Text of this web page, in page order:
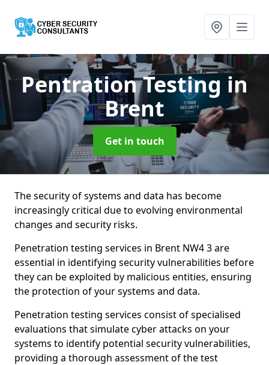
Pentration Testing in
Brent
Get in touch
The security of systems and data has become
increasingly critical due to evolving environmental
changes and security risks.
Penetration testing services in Brent NW4 3 are
essential in identifying security vulnerabilities before
they can be exploited by malicious entities, ensuring
the protection of your systems and data.
Penetration testing services consist of specialised
evaluations that simulate cyber attacks on your
systems to identify potential security vulnerabilities,
providing a thorough assessment of the test